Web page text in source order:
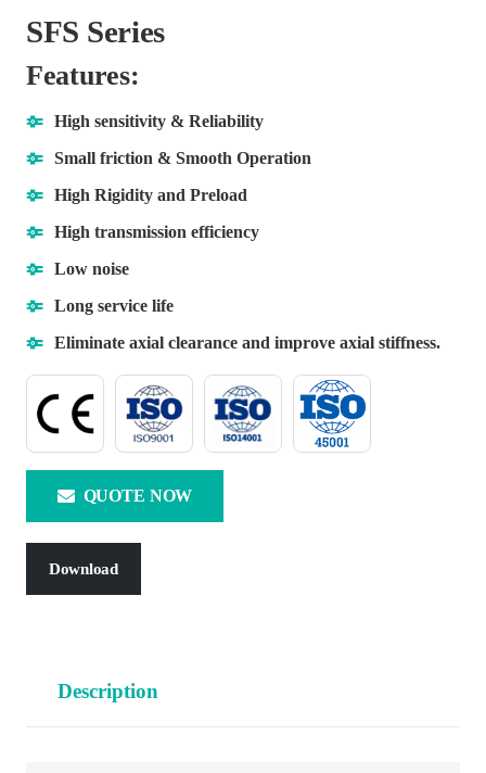
SFS Series
Features:
High sensitivity & Reliability
Small friction & Smooth Operation
High Rigidity and Preload
High transmission efficiency
Low noise
Long service life
Eliminate axial clearance and improve axial stiffness.
QUOTE NOW
Download
Description